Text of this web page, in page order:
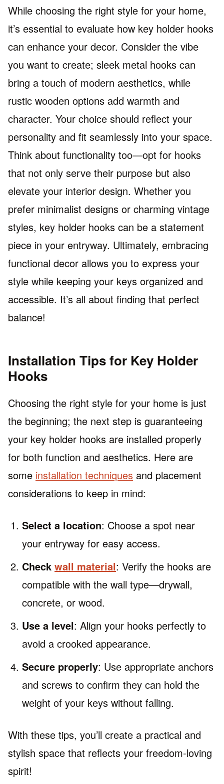
While choosing the right style for your home,
it’s essential to evaluate how key holder hooks
can enhance your decor. Consider the vibe
you want to create; sleek metal hooks can
bring a touch of modern aesthetics, while
rustic wooden options add warmth and
character. Your choice should reflect your
personality and fit seamlessly into your space.
Think about functionality too—opt for hooks
that not only serve their purpose but also
elevate your interior design. Whether you
prefer minimalist designs or charming vintage
styles, key holder hooks can be a statement
piece in your entryway. Ultimately, embracing
functional decor allows you to express your
style while keeping your keys organized and
accessible. It’s all about finding that perfect
balance!
Installation Tips for Key Holder
Hooks
Choosing the right style for your home is just
the beginning; the next step is guaranteeing
your key holder hooks are installed properly
for both function and aesthetics. Here are
some installation techniques and placement
considerations to keep in mind:
Select a location: Choose a spot near
your entryway for easy access.
Check wall material: Verify the hooks are
compatible with the wall type—drywall,
concrete, or wood.
Use a level: Align your hooks perfectly to
avoid a crooked appearance.
Secure properly: Use appropriate anchors
and screws to confirm they can hold the
weight of your keys without falling.
With these tips, you’ll create a practical and
stylish space that reflects your freedom-loving
spirit!